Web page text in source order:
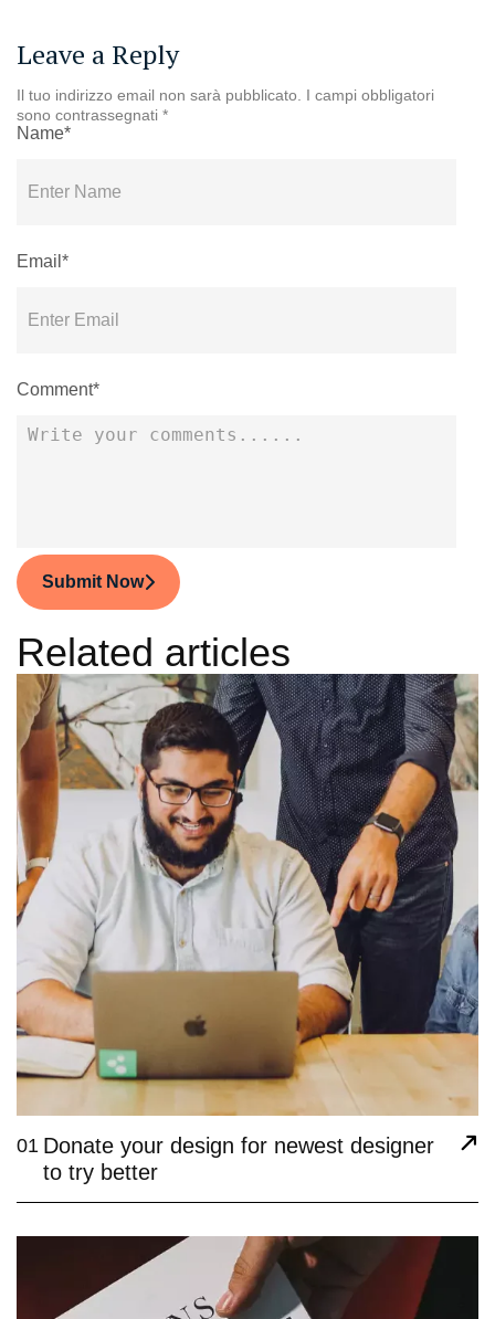
Leave a Reply
Il tuo indirizzo email non sarà pubblicato. I campi obbligatori
sono contrassegnati *
Comment*
Name*
Email*
Submit Now
Related articles
01 Donate your design for newest designer
to try better